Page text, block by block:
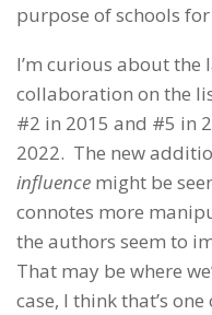
purpose of schools
I’m curious about
collaboration on the
#2 in 2015 and #5 in
2022. The new
influence might be
connotes more
the authors seem to
That may be where
case, I think that’s